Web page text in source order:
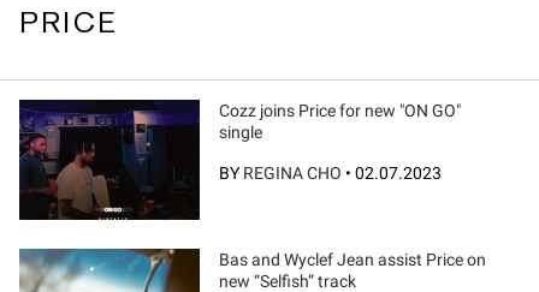
PRICE
Cozz joins Price for new "ON GO"
single
BY REGINA CHO • 02.07.2023
Bas and Wyclef Jean assist Price on
new “Selfish” track